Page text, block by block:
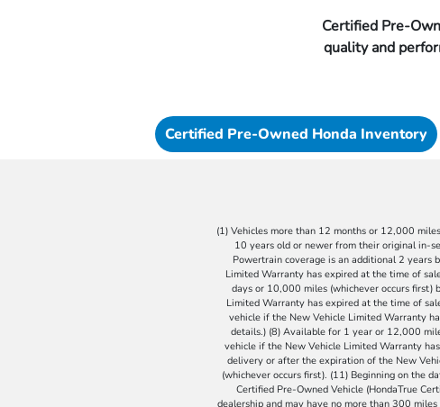
Certified Pre-
quality and
Certified Pre-Owned Honda Inventory
(1) Vehicles more than 12 months or 12,000
10 years old or newer from their original in-
Powertrain coverage is an additional 2
Limited Warranty has expired at the time of
days or 10,000 miles (whichever occurs
Limited Warranty has expired at the time of
vehicle if the New Vehicle Limited Warranty
details.) (8) Available for 1 year or 12,000
vehicle if the New Vehicle Limited Warranty
delivery or after the expiration of the New
(whichever occurs first). (11) Beginning on the
Certified Pre-Owned Vehicle (HondaTrue
dealership and may have no more than 300